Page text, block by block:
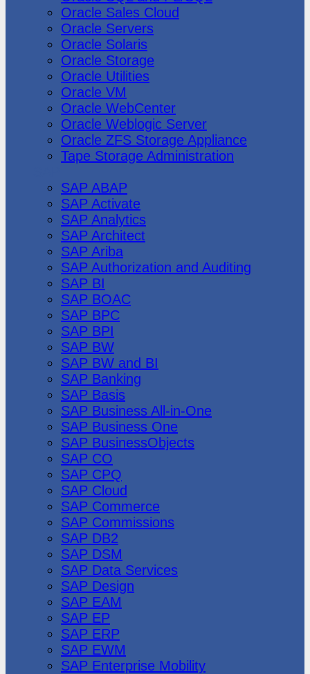
Oracle Sales Cloud
Oracle Servers
Oracle Solaris
Oracle Storage
Oracle Utilities
Oracle VM
Oracle WebCenter
Oracle Weblogic Server
Oracle ZFS Storage Appliance
Tape Storage Administration
SAP ABAP
SAP Activate
SAP Analytics
SAP Architect
SAP Ariba
SAP Authorization and Auditing
SAP BI
SAP BOAC
SAP BPC
SAP BPI
SAP BW
SAP BW and BI
SAP Banking
SAP Basis
SAP Business All-in-One
SAP Business One
SAP BusinessObjects
SAP CO
SAP CPQ
SAP Cloud
SAP Commerce
SAP Commissions
SAP DB2
SAP DSM
SAP Data Services
SAP Design
SAP EAM
SAP EP
SAP ERP
SAP EWM
SAP Enterprise Mobility